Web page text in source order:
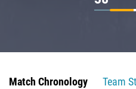
Match Chronology
Team